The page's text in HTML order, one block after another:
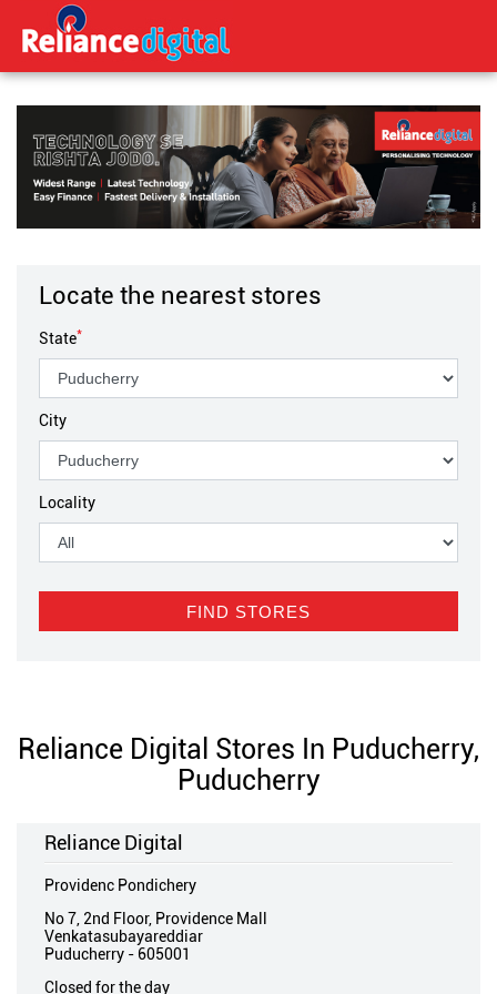
Locate the nearest stores
State*
City
Locality
Reliance Digital Stores In Puducherry,
Puducherry
Reliance Digital
Providenc Pondichery
No 7, 2nd Floor, Providence Mall
Venkatasubayareddiar
Puducherry - 605001
Closed for the day